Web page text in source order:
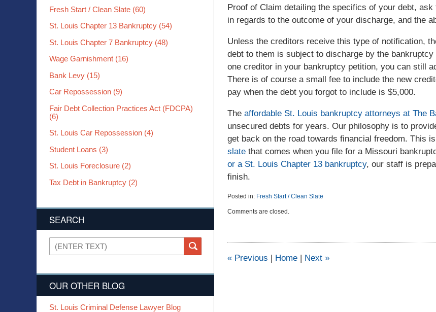
Proof of Claim detailing the specifics of your debt,
in regards to the outcome of your discharge, and the
Unless the creditors receive this type of notification,
debt to them is subject to discharge by the
one creditor in your bankruptcy petition, you can still
There is of course a small fee to include the new
pay when the debt you forgot to include is $5,000.
The affordable St. Louis bankruptcy attorneys at The
unsecured debts for years. Our philosophy is to
get back on the road towards financial freedom. This
slate that comes when you file for a Missouri
or a St. Louis Chapter 13 bankruptcy, our staff is
finish.
Posted in: Fresh Start / Clean Slate
April
5:46
Comments are closed.
« Previous | Home | Next »
Fresh Start / Clean Slate (60)
St. Louis Chapter 13 Bankruptcy (54)
St. Louis Chapter 7 Bankruptcy (48)
Wage Garnishment (16)
Bank Levy (15)
Car Repossession (9)
Fair Debt Collection Practices Act (FDCPA)
(6)
St. Louis Car Repossession (4)
Student Loans (3)
St. Louis Foreclosure (2)
Tax Debt in Bankruptcy (2)
SEARCH
Search
SEARCH
OUR OTHER BLOG
St. Louis Criminal Defense Lawyer Blog